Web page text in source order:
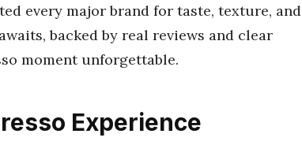
every major brand for taste, texture, and
backed by real reviews and clear
moment unforgettable.
Experience